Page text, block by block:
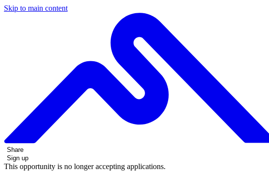
Skip to main content
Share
Sign up
This opportunity is no longer accepting applications.